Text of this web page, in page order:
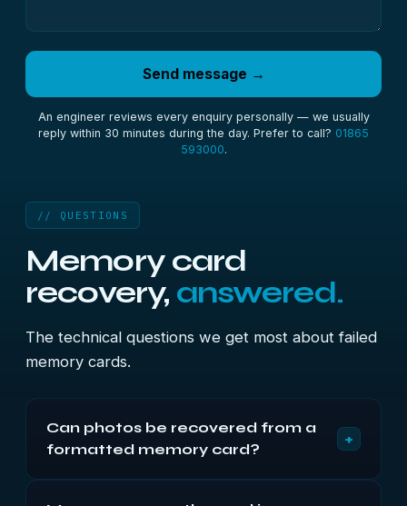
Send message →
An engineer reviews every enquiry personally — we usually
reply within 30 minutes during the day. Prefer to call? 01865
593000.
// QUESTIONS
Memory card
recovery, answered.
The technical questions we get most about failed
memory cards.
Can photos be recovered from a
formatted memory card?
+